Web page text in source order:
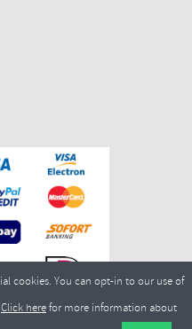
cookies. You can opt-in to our use of
Click herefor more information about